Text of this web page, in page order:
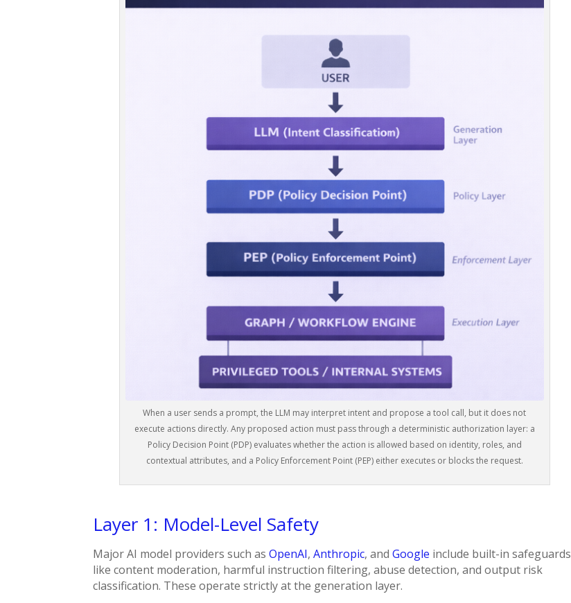
When a user sends a prompt, the LLM may interpret intent and propose a tool call, but it does not
execute actions directly. Any proposed action must pass through a deterministic authorization layer: a
Policy Decision Point (PDP) evaluates whether the action is allowed based on identity, roles, and
contextual attributes, and a Policy Enforcement Point (PEP) either executes or blocks the request.
Layer 1: Model-Level Safety
Major AI model providers such as OpenAI,Anthropic, andGoogle include built-in safeguards
like content moderation, harmful instruction filtering, abuse detection, and output risk
classification. These operate strictly at the generation layer.